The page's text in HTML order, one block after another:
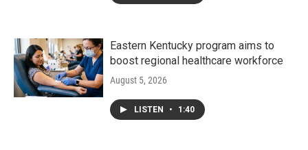
Eastern Kentucky program aims to
boost regional healthcare workforce
August 5, 2026
LISTEN • 1:40